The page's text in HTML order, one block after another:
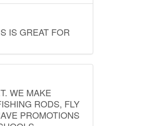
IS GREAT FOR
WE MAKE
RODS, FLY
PROMOTIONS